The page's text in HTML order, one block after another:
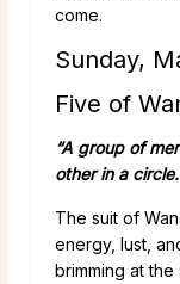
come.
Sunday,
Five of
“A group of
other in a
The suit of
energy, lust,
brimming at